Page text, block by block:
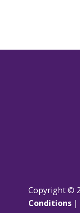
Copyright ©
Conditions |